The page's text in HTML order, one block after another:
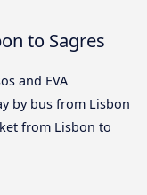
to Sagres
and EVA
by bus from Lisbon
from Lisbon to